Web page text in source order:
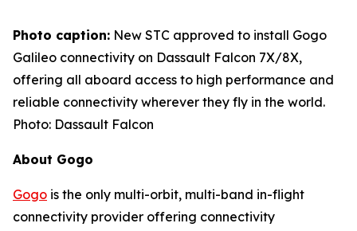
Photo caption: New STC approved to install Gogo
Galileo connectivity on Dassault Falcon 7X/8X,
offering all aboard access to high performance and
reliable connectivity wherever they fly in the world.
Photo: Dassault Falcon
About Gogo
Gogo is the only multi-orbit, multi-band in-flight
connectivity provider offering connectivity